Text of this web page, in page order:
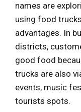
names are
using food
advantages. In
districts,
good food
trucks are also
events, music
tourists spots.